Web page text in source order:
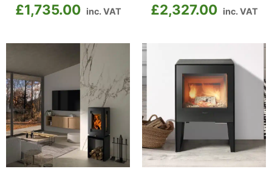
£1,735.00 inc. VAT £2,327.00 inc. VAT